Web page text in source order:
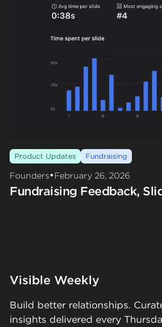
Product Updates Fundraising
Founders•February 26, 2026
Fundraising Feedback,
Visible Weekly
Build better relationships.
insights delivered every